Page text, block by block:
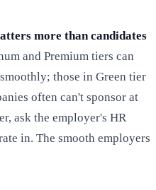
more than candidates
and Premium tiers can
those in Green tier
often can't sponsor at
ask the employer's HR
in. The smooth employers